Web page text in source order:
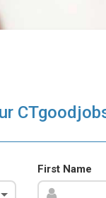
First Name